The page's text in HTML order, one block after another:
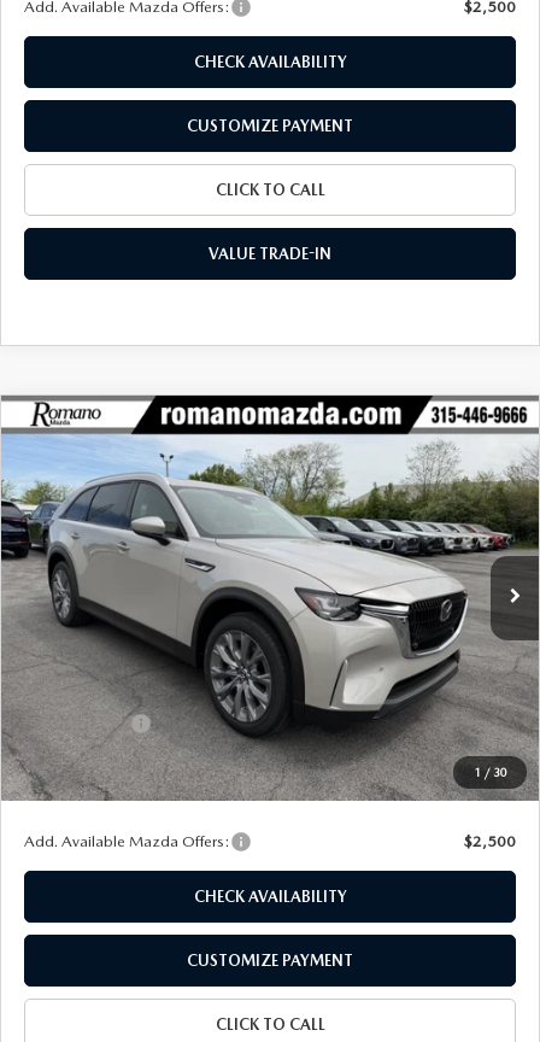
Add. Available Mazda Offers: $2,500
CHECK AVAILABILITY
CUSTOMIZE PAYMENT
CLICK TO CALL
VALUE TRADE-IN
1 / 30
2026MAZDA CX-903.3 TURBO
PREFERRED AWD
Special Offer
Price Drop
VIN:JM3KKBHD1T1393552 Stock:24381Model:C90 PF XA
In Stock Ext. Int.
$2,971
SAVINGS
$42,309
FINAL PRICE
LESS
MSRP
$45,280
Dealer Discount
$1,146
Customer Cash
-$2,000
Doc Fee
+$175
Final Price
$42,309
Add. Available Mazda Offers: $2,500
CHECK AVAILABILITY
CUSTOMIZE PAYMENT
CLICK TO CALL
COMPARE VEHICLE